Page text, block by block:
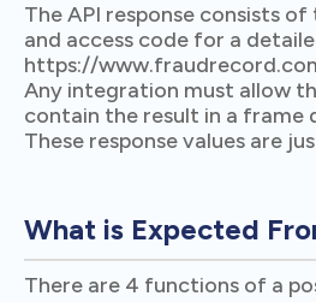
The API response consists
and access code for a
https://
Any integration must allow
contain the result in a frame
These response values are
What is Expected
There are 4 functions of a